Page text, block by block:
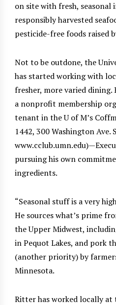
on site with fresh,
responsibly harvested
pesticide-free foods raised
Not to be outdone, the
has started working with
fresher, more varied
a nonprofit membership
tenant in the U of M’s
1442, 300 Washington Ave.
pursuing his own
ingredients.
“Seasonal stuff is a very
He sources what’s prime
the Upper Midwest,
in Pequot Lakes, and pork
(another priority) by
Minnesota.
Ritter has worked locally at